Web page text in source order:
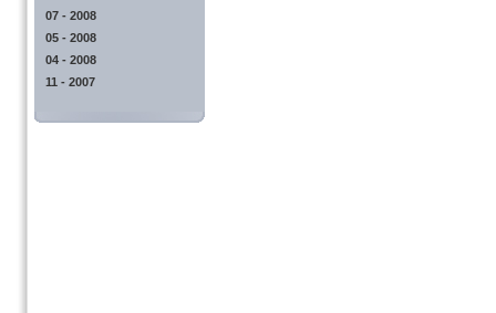
07 - 2008
05 - 2008
04 - 2008
11 - 2007